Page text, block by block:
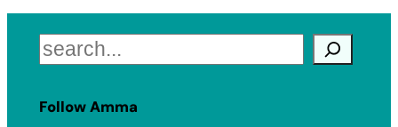
Search
Follow Amma